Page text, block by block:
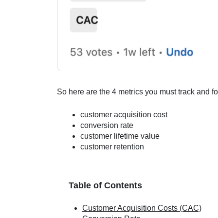
So here are the 4 metrics you must track and
customer acquisition cost
conversion rate
customer lifetime value
customer retention
Table of Contents
Customer Acquisition Costs (CAC)